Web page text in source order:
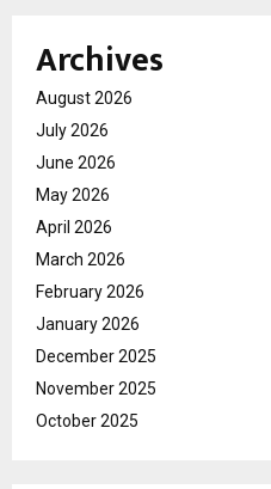
Archives
August 2026
July 2026
June 2026
May 2026
April 2026
March 2026
February 2026
January 2026
December 2025
November 2025
October 2025